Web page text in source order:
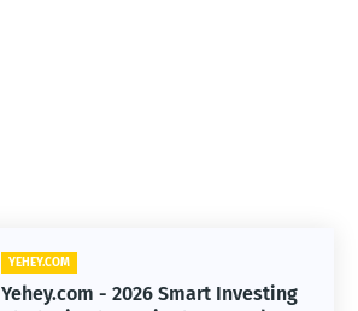
YEHEY.COM
Yehey.com - 2026 Smart Investing